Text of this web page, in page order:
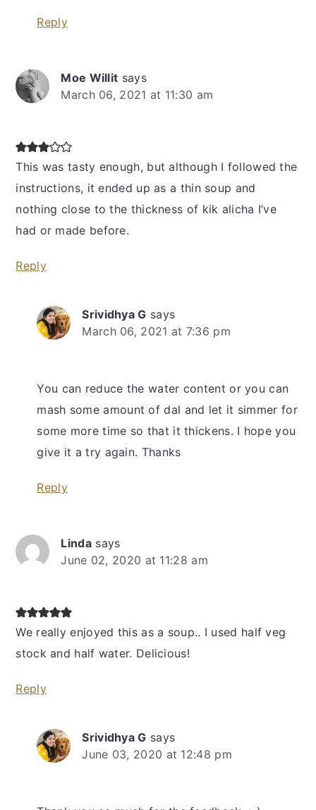
Reply
Moe Willit says
March 06, 2021 at 11:30 am
This was tasty enough, but although I followed the
instructions, it ended up as a thin soup and
nothing close to the thickness of kik alicha I’ve
had or made before.
Reply
Srividhya G says
March 06, 2021 at 7:36 pm
You can reduce the water content or you can
mash some amount of dal and let it simmer for
some more time so that it thickens. I hope you
give it a try again. Thanks
Reply
Linda says
June 02, 2020 at 11:28 am
We really enjoyed this as a soup.. I used half veg
stock and half water. Delicious!
Reply
Srividhya G says
June 03, 2020 at 12:48 pm